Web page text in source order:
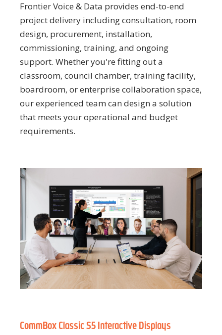
Frontier Voice & Data provides end-to-end
project delivery including consultation, room
design, procurement, installation,
commissioning, training, and ongoing
support. Whether you're fitting out a
classroom, council chamber, training facility,
boardroom, or enterprise collaboration space,
our experienced team can design a solution
that meets your operational and budget
requirements.
CommBox Classic S5 Interactive Displays